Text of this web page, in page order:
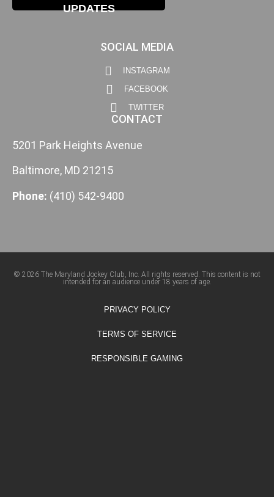
UPDATES
SOCIAL MEDIA
INSTAGRAM
FACEBOOK
TWITTER
CONTACT
5201 Park Heights Avenue
Baltimore, MD 21215
Phone: (410) 542-9400
© 2026 The Maryland Jockey Club, Inc. All rights reserved. This content is not
intended for an audience under 18 years of age.
PRIVACY POLICY
TERMS OF SERVICE
RESPONSIBLE GAMING